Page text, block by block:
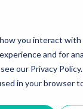
you interact
and for
our Privacy Policy.
in your browser
Help?